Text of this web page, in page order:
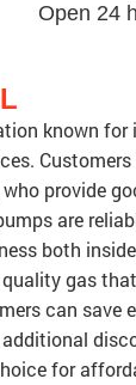
Open 24
known for
provide
are
both
gas
can save
for